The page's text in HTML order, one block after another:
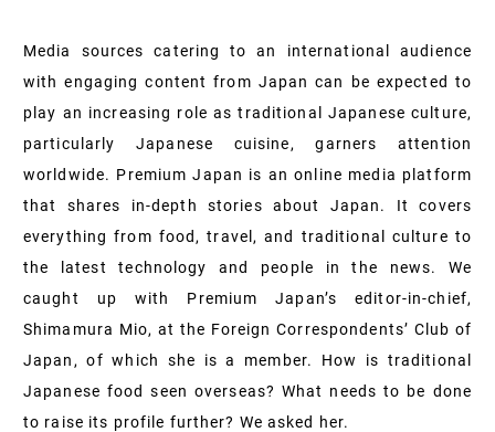
Media sources catering to an international audience
with engaging content from Japan can be expected to
play an increasing role as traditional Japanese culture,
particularly Japanese cuisine, garners attention
worldwide. Premium Japan is an online media platform
that shares in-depth stories about Japan. It covers
everything from food, travel, and traditional culture to
the latest technology and people in the news. We
caught up with Premium Japan’s editor-in-chief,
Shimamura Mio, at the Foreign Correspondents’ Club of
Japan, of which she is a member. How is traditional
Japanese food seen overseas? What needs to be done
to raise its profile further? We asked her.